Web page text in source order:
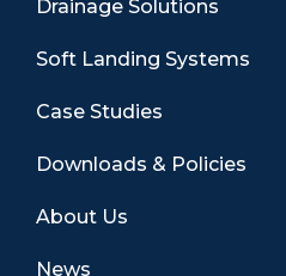
Drainage Solutions
Soft Landing Systems
Case Studies
Downloads & Policies
About Us
News